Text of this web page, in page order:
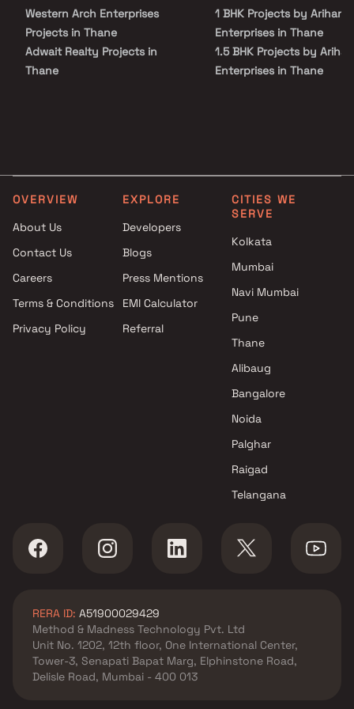
long-term growth prospects.
Western Arch Enterprises
Projects in Thane
Adwait Realty Projects in
Thane
Chetna Devlopers Projects in
Thane
Developers Projects in Thane
Soham Creators Group
Projects in Thane
Thane
1 BHK Projects by Arihant
Enterprises in Thane
1.5 BHK Projects by
Enterprises in Thane
OVERVIEW
About Us
Contact Us
Careers
Terms & Conditions
Privacy Policy
EXPLORE
Developers
Blogs
Press Mentions
EMI Calculator
Referral
CITIES WE
SERVE
Kolkata
Mumbai
Navi Mumbai
Pune
Thane
Alibaug
Bangalore
Noida
Palghar
Raigad
Telangana
RERA ID: A51900029429
Method & Madness Technology Pvt. Ltd
Unit No. 1202, 12th floor, One International Center,
Tower-3, Senapati Bapat Marg, Elphinstone Road,
Delisle Road, Mumbai - 400 013